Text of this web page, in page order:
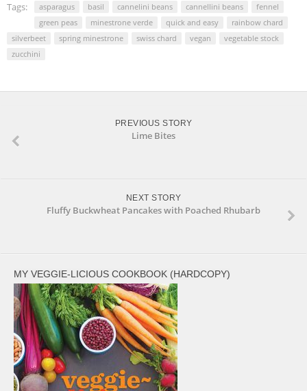
window)window)
Tags: asparagus basil cannelini beans cannellini beans
fennel
green peas
minestrone verde quick and easy
rainbow chard
silverbeet
spring minestrone swiss chard vegan
vegetable stock
zucchini
PREVIOUS STORY
Lime Bites
NEXT STORY
Fluffy Buckwheat Pancakes with Poached Rhubarb
MY VEGGIE-LICIOUS COOKBOOK (HARDCOPY)